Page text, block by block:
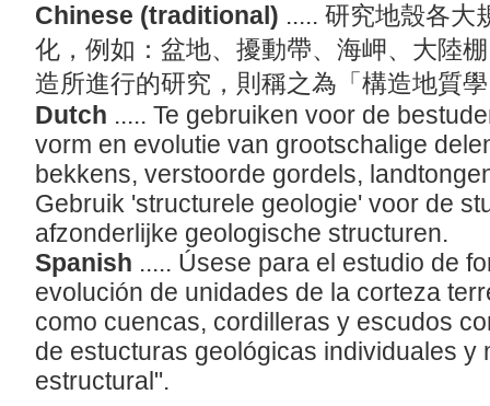
Chinese (traditional) ..... 研究地殼各大
化，例如：盆地、擾動帶、海岬、大陸
造所進行的研究，則稱之為「構造地質
Dutch ..... Te gebruiken voor de
vorm en evolutie van grootschalige
bekkens, verstoorde gordels,
Gebruik 'structurele geologie' voor de
afzonderlijke geologische structuren.
Spanish ..... Úsese para el estudio de
evolución de unidades de la corteza
como cuencas, cordilleras y escudos
de estucturas geológicas individuales y
estructural".